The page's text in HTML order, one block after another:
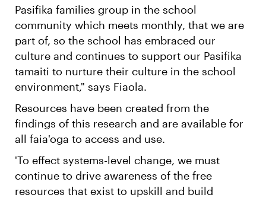
Pasifika families group in the school
community which meets monthly, that we are
part of, so the school has embraced our
culture and continues to support our Pasifika
tamaiti to nurture their culture in the school
environment," says Fiaola.
Resources have been created from the
findings of this research and are available for
all faia'oga to access and use.
'To effect systems-level change, we must
continue to drive awareness of the free
resources that exist to upskill and build